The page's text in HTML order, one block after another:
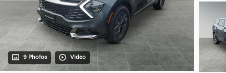
9 Photos Video